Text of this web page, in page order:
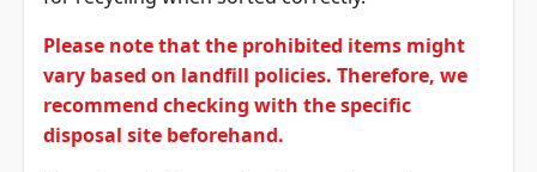
vary based on landfill policies. Therefore, we
recommend checking with the specific
disposal site beforehand.